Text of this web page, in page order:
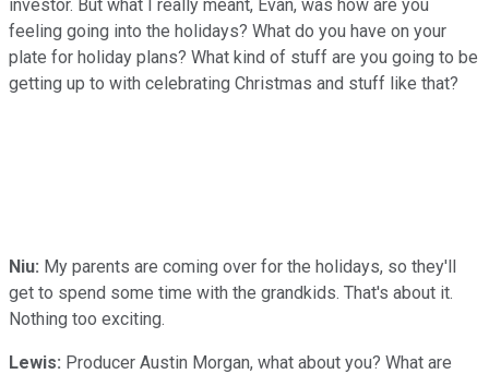
investor. But what I really meant, Evan, was how are you
feeling going into the holidays? What do you have on your
plate for holiday plans? What kind of stuff are you going to be
getting up to with celebrating Christmas and stuff like that?
Niu: My parents are coming over for the holidays, so they'll
get to spend some time with the grandkids. That's about it.
Nothing too exciting.
Lewis: Producer Austin Morgan, what about you? What are